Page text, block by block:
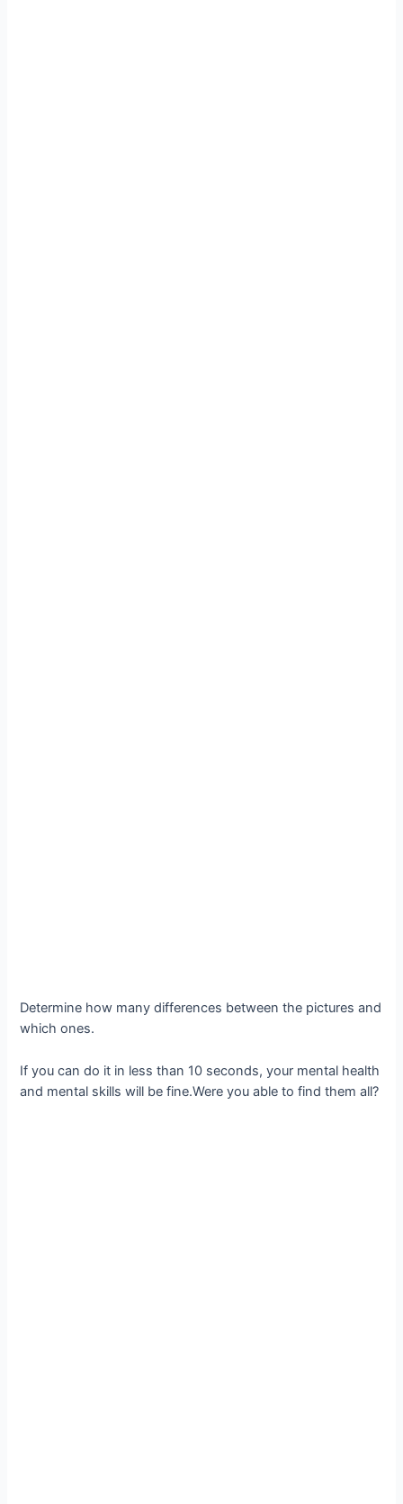
Determine how many differences between the pictures and
which ones.
If you can do it in less than 10 seconds, your mental health
and mental skills will be fine.Were you able to find them all?